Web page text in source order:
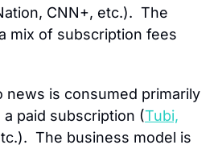
CNN+, etc.).  The
mix of subscription fees
news is consumed primarily
a paid subscription (Tubi,
The business model is